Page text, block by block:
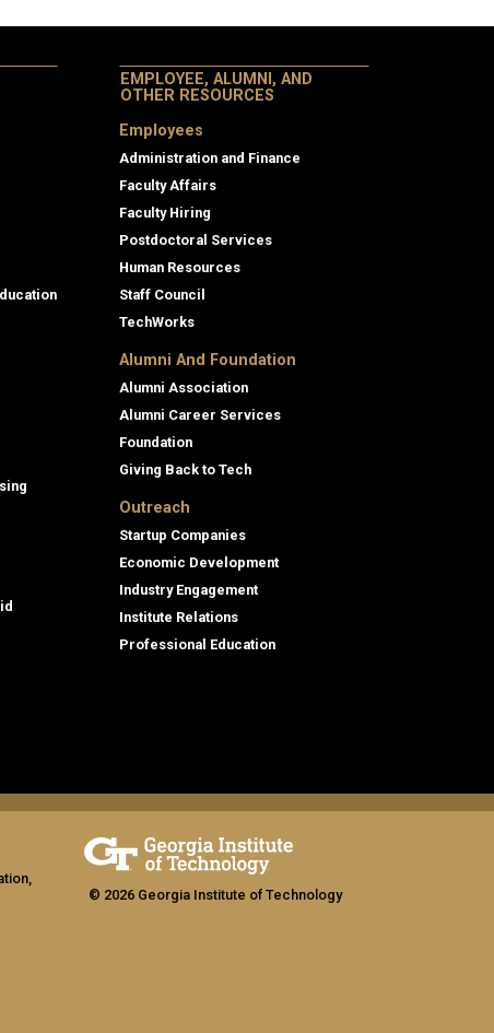
EMPLOYEE, ALUMNI, AND
OTHER RESOURCES
Employees
Administration and Finance
Faculty Affairs
Faculty Hiring
Postdoctoral Services
Human Resources
Staff Council
TechWorks
Alumni And Foundation
Alumni Association
Alumni Career Services
Foundation
Giving Back to Tech
Outreach
Startup Companies
Economic Development
Industry Engagement
Institute Relations
Professional Education
© 2026 Georgia Institute of Technology